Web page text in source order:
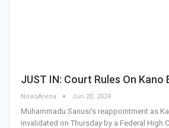
JUST IN: Court Rules On Kano
NewsArena Jun 20, 2024
Muhammadu Sanusi's reappointment as
invalidated on Thursday by a Federal High